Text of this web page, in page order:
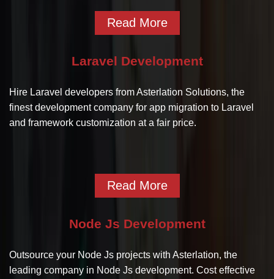
Read More
Laravel Development
Hire Laravel developers from Asterlation Solutions, the
finest development company for app migration to Laravel
and framework customization at a fair price.
Read More
Node Js Development
Outsource your Node Js projects with Asterlation, the
leading company in Node Js development. Cost effective